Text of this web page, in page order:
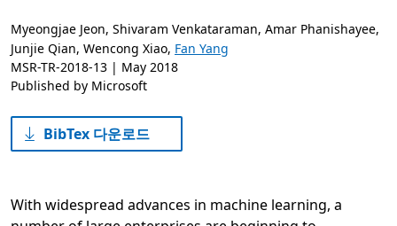
Myeongjae Jeon, Shivaram Venkataraman, Amar Phanishayee,
Junjie Qian, Wencong Xiao, Fan Yang
MSR-TR-2018-13 | May 2018
Published by Microsoft
BibTex 다운로드
With widespread advances in machine learning, a